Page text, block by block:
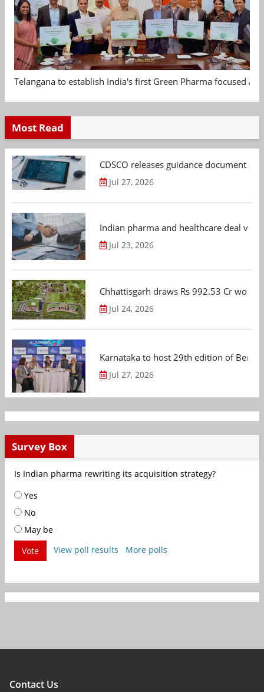
Telangana to establish India's first Green Pharma focused
Most Read
CDSCO releases guidance document
Jul 27, 2026
Indian pharma and healthcare deal
Jul 23, 2026
Chhattisgarh draws Rs 992.53 Cr
Jul 24, 2026
Karnataka to host 29th edition of
Jul 27, 2026
Survey Box
Is Indian pharma rewriting its acquisition strategy?
Yes
No
May be
Vote
View poll results More polls
Contact Us